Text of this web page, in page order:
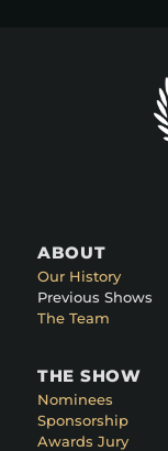
ABOUT
Our History
Previous Shows
The Team
THE SHOW
Nominees
Sponsorship
Awards Jury